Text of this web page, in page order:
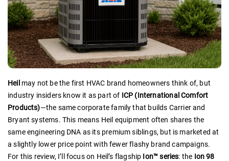
Heil may not be the first HVAC brand homeowners think of, but
industry insiders know it as part of ICP (International Comfort
Products)—the same corporate family that builds Carrier and
Bryant systems. This means Heil equipment often shares the
same engineering DNA as its premium siblings, but is marketed at
a slightly lower price point with fewer flashy brand campaigns.
For this review, I’ll focus on Heil’s flagship Ion™ series: the Ion 98